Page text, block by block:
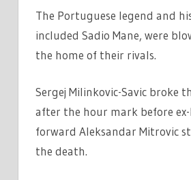
The Portuguese legend and
included Sadio Mane, were
the home of their rivals.
Sergej Milinkovic-Savic broke
after the hour mark before
forward Aleksandar Mitrovic
the death.